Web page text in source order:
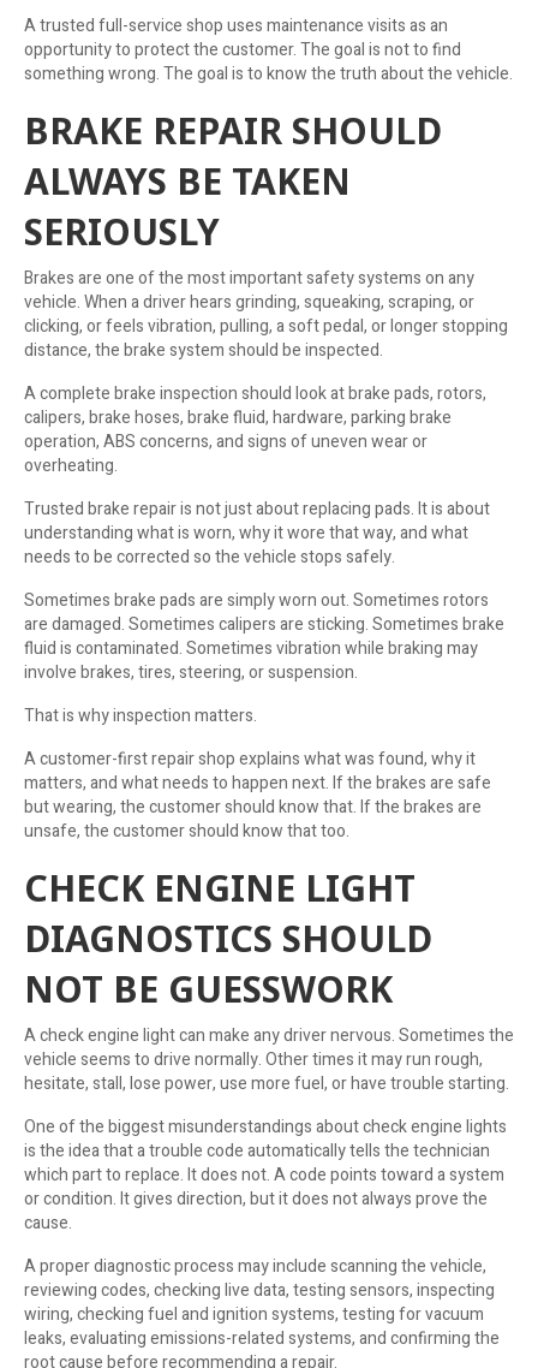
A trusted full-service shop uses maintenance visits as an
opportunity to protect the customer. The goal is not to find
something wrong. The goal is to know the truth about the vehicle.
BRAKE REPAIR SHOULD
ALWAYS BE TAKEN
SERIOUSLY
Brakes are one of the most important safety systems on any
vehicle. When a driver hears grinding, squeaking, scraping, or
clicking, or feels vibration, pulling, a soft pedal, or longer stopping
distance, the brake system should be inspected.
A complete brake inspection should look at brake pads, rotors,
calipers, brake hoses, brake fluid, hardware, parking brake
operation, ABS concerns, and signs of uneven wear or
overheating.
Trusted brake repair is not just about replacing pads. It is about
understanding what is worn, why it wore that way, and what
needs to be corrected so the vehicle stops safely.
Sometimes brake pads are simply worn out. Sometimes rotors
are damaged. Sometimes calipers are sticking. Sometimes brake
fluid is contaminated. Sometimes vibration while braking may
involve brakes, tires, steering, or suspension.
That is why inspection matters.
A customer-first repair shop explains what was found, why it
matters, and what needs to happen next. If the brakes are safe
but wearing, the customer should know that. If the brakes are
unsafe, the customer should know that too.
CHECK ENGINE LIGHT
DIAGNOSTICS SHOULD
NOT BE GUESSWORK
A check engine light can make any driver nervous. Sometimes the
vehicle seems to drive normally. Other times it may run rough,
hesitate, stall, lose power, use more fuel, or have trouble starting.
One of the biggest misunderstandings about check engine lights
is the idea that a trouble code automatically tells the technician
which part to replace. It does not. A code points toward a system
or condition. It gives direction, but it does not always prove the
cause.
A proper diagnostic process may include scanning the vehicle,
reviewing codes, checking live data, testing sensors, inspecting
wiring, checking fuel and ignition systems, testing for vacuum
leaks, evaluating emissions-related systems, and confirming the
root cause before recommending a repair.